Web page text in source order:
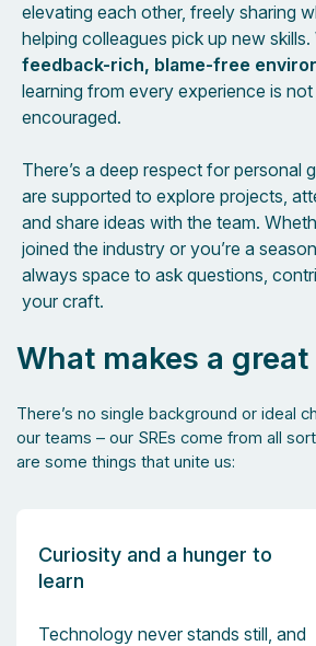
elevating each other, freely sharing
helping colleagues pick up new skills.
feedback-rich, blame-free
learning from every experience is
encouraged.
There’s a deep respect for personal
are supported to explore projects,
and share ideas with the team.
joined the industry or you’re a
always space to ask questions,
your craft.
What makes a great
There’s no single background or ideal
our teams – our SREs come from all
are some things that unite us:
Curiosity and a hunger to
learn
Technology never stands still, and